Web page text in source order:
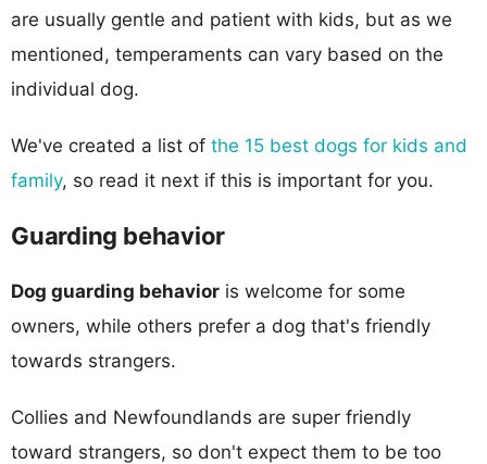
are usually gentle and patient with kids, but as we
mentioned, temperaments can vary based on the
individual dog.
We've created a list of the 15 best dogs for kids and
family, so read it next if this is important for you.
Guarding behavior
Dog guarding behavior is welcome for some
owners, while others prefer a dog that's friendly
towards strangers.
Collies and Newfoundlands are super friendly
toward strangers, so don't expect them to be too